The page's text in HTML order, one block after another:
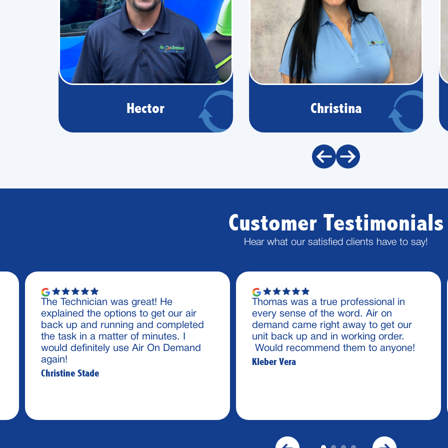
Hector Christina
Customer Testimonials
Hear what our satisfied clients have to say!
The Technician was great! He
explained the options to get our air
back up and running and completed
the task in a matter of minutes. I
would definitely use Air On Demand
again!
Christine Stade
Thomas was a true professional in
every sense of the word. Air on
demand came right away to get our
unit back up and in working order.
Would recommend them to anyone!
Kleber Vera